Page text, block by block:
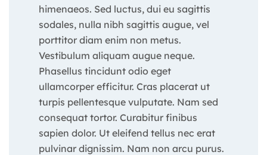
himenaeos. Sed luctus, dui eu sagittis
sodales, nulla nibh sagittis augue, vel
porttitor diam enim non metus.
Vestibulum aliquam augue neque.
Phasellus tincidunt odio eget
ullamcorper efficitur. Cras placerat ut
turpis pellentesque vulputate. Nam sed
consequat tortor. Curabitur finibus
sapien dolor. Ut eleifend tellus nec erat
pulvinar dignissim. Nam non arcu purus.